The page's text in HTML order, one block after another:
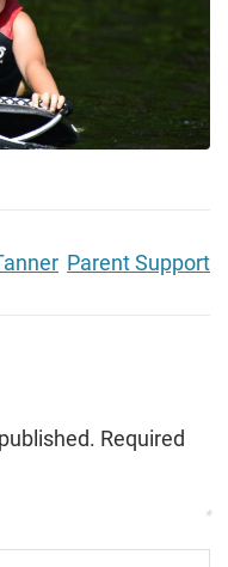
Parent Support
Required
*